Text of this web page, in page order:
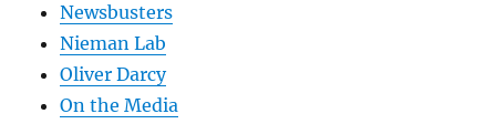
Newsbusters
Nieman Lab
Oliver Darcy
On the Media